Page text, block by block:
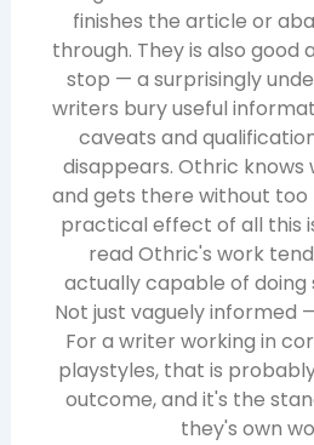
finishes the article or
through. They is also good
stop — a surprisingly
writers bury useful
caveats and
disappears. Othric knows
and gets there without too
practical effect of all this
read Othric's work
actually capable of doing
Not just vaguely informed
For a writer working in
playstyles, that is
outcome, and it's the
they's own